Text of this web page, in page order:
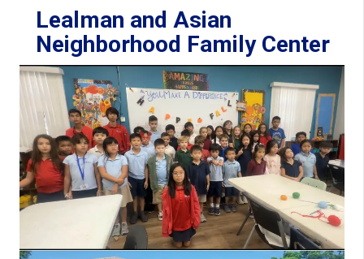
Lealman and Asian
Neighborhood Family Center